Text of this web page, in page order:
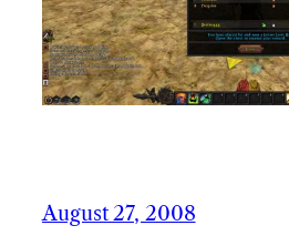
August 27, 2008